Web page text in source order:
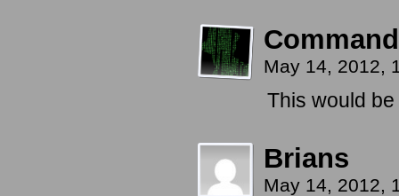
May 14, 2012,
This would
Brians
May 14, 2012,